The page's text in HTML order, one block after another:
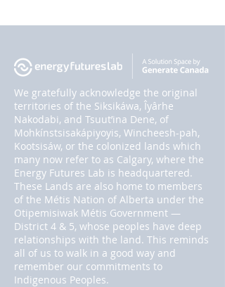
We gratefully acknowledge the original
territories of the Siksikáwa, Îyârhe
Nakodabi, and Tsuut’ina Dene, of
Mohkínstsisakápiyoyis, Wincheesh-pah,
Kootsisáw, or the colonized lands which
many now refer to as Calgary, where the
Energy Futures Lab is headquartered.
These Lands are also home to members
of the Métis Nation of Alberta under the
Otipemisiwak Métis Government —
District 4 & 5, whose peoples have deep
relationships with the land. This reminds
all of us to walk in a good way and
remember our commitments to
Indigenous Peoples.